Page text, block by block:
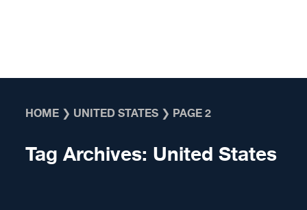
HOME ❯ UNITED STATES ❯ PAGE 2
Tag Archives: United States